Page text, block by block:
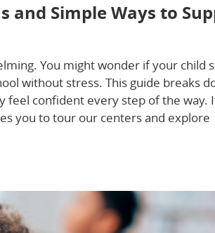
and Simple Ways to
You might wonder if your child
without stress. This guide breaks
feel confident every step of the way.
you to tour our centers and explore